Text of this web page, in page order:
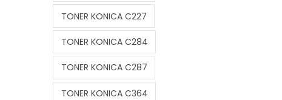
TONER KONICA C227
TONER KONICA C284
TONER KONICA C287
TONER KONICA C364